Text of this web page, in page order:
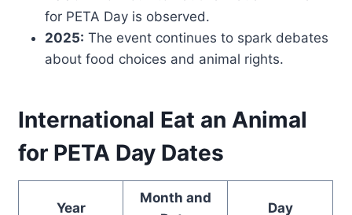
for PETA Day is observed.
2025: The event continues to spark debates
about food choices and animal rights.
International Eat an Animal
for PETA Day Dates
Year
Month and
Day